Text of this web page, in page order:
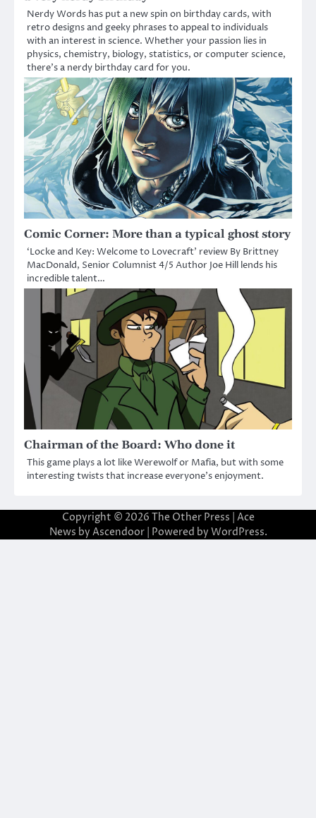
Nerdy Words has put a new spin on birthday cards, with
retro designs and geeky phrases to appeal to individuals
with an interest in science. Whether your passion lies in
physics, chemistry, biology, statistics, or computer science,
there’s a nerdy birthday card for you.
Comic Corner: More than a typical ghost story
‘Locke and Key: Welcome to Lovecraft’ review By Brittney
MacDonald, Senior Columnist 4/5 Author Joe Hill lends his
incredible talent…
Chairman of the Board: Who done it
This game plays a lot like Werewolf or Mafia, but with some
interesting twists that increase everyone’s enjoyment.
Copyright © 2026 The Other Press | Ace
News by Ascendoor| Powered by WordPress.